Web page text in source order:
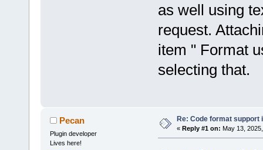
as well using
request.
item " Format
selecting that.
Pecan
Plugin developer
Lives here!
Re: Code format support
« Reply #1 on: May 13,